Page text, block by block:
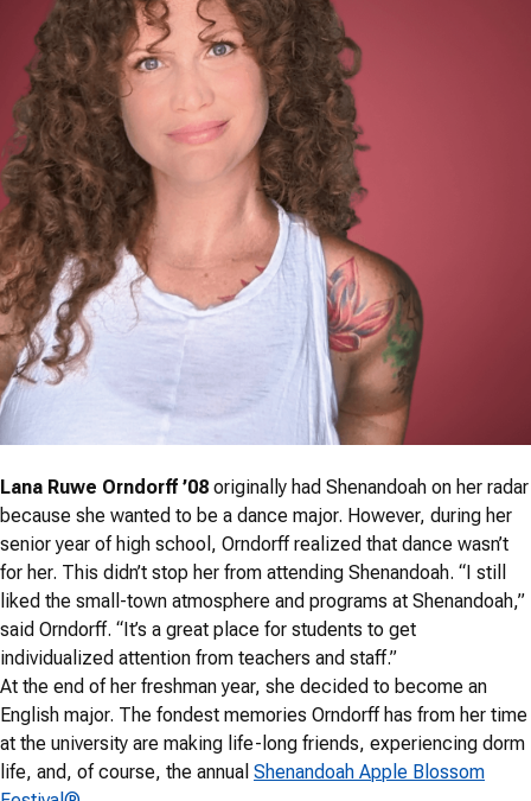
Lana Ruwe Orndorff ’08 originally had Shenandoah on her radar
because she wanted to be a dance major. However, during her
senior year of high school, Orndorff realized that dance wasn’t
for her. This didn’t stop her from attending Shenandoah. “I still
liked the small-town atmosphere and programs at Shenandoah,”
said Orndorff. “It’s a great place for students to get
individualized attention from teachers and staff.”
At the end of her freshman year, she decided to become an
English major. The fondest memories Orndorff has from her time
at the university are making life-long friends, experiencing dorm
life, and, of course, the annual Shenandoah Apple Blossom